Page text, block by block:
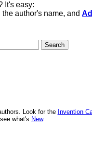
It's easy:
author's name, and
Look for the Invention
what's New.